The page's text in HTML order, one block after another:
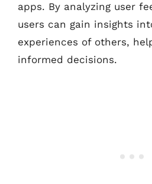
apps. By analyzing user
users can gain insights
experiences of others,
informed decisions.